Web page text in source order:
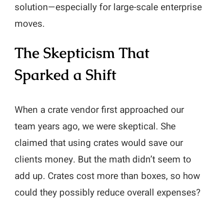
solution—especially for large-scale enterprise
moves.
The Skepticism That
Sparked a Shift
When a crate vendor first approached our
team years ago, we were skeptical. She
claimed that using crates would save our
clients money. But the math didn’t seem to
add up. Crates cost more than boxes, so how
could they possibly reduce overall expenses?